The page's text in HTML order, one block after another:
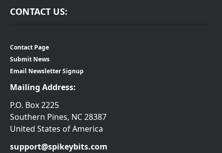
CONTACT US:
Contact Page
Submit News
Email Newsletter Signup
Mailing Address:
P.O. Box 2225
Southern Pines, NC 28387
United States of America
support@spikeybits.com